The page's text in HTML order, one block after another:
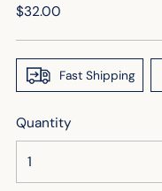
Regular
$32.00
Fast Shipping
Quantity